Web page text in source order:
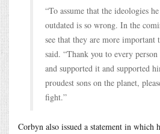
“To assume that the ideologies
outdated is so wrong. In the
see that they are more important
said. “Thank you to every
and supported it and supported
proudest sons on the planet,
fight.”
Corbyn also issued a statement in which